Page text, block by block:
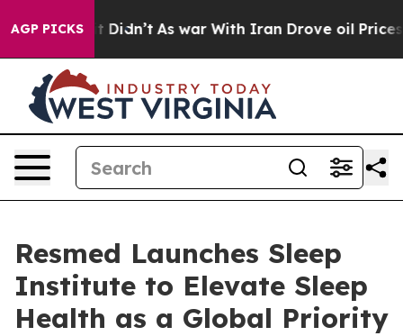
AGP PICKS
it Didn’t As war With Iran Drove oil Prices
Resmed Launches Sleep
Institute to Elevate Sleep
Health as a Global Priority